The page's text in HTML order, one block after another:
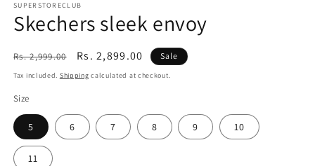
SUPERSTORECLUB
Skechers sleek envoy
Regular
price
Rs. 2,999.00
Sale
price
Rs. 2,899.00 Sale
Tax included. Shipping calculated at checkout.
Size
5 6 7 8 9 10
11